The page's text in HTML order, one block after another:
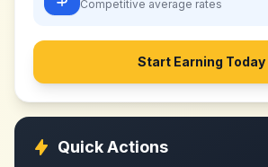
Competitive average rates
Start Earning Today
Quick Actions